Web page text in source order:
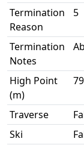
Termination
Reason
5
Termination
Notes
High Point
(m)
Traverse
Ski